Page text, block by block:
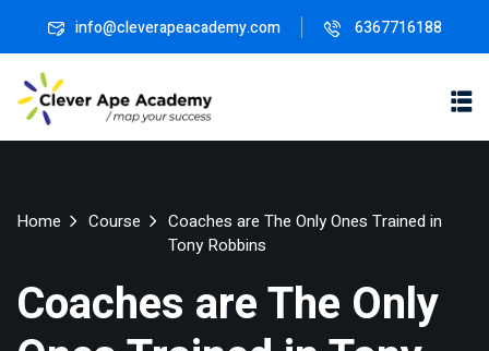
info@cleverapeacademy.com 6367716188
University
Classic
Coaching
LMS
Portal
Home Course
Coaches are The Only Ones Trained in
Tony Robbins
Coaches are The Only
Sign in Sign up
Sign in